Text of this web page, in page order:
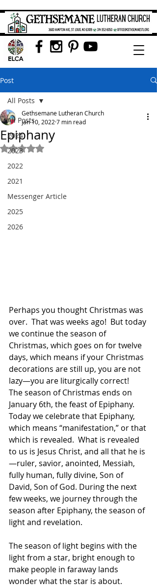
Post
All Posts
2024
2023
2022
2021
Messenger Article
2025
2026
All Posts
Epiphany
Gethsemane Lutheran Church
Jan 10, 2022 7 min read
Rated NaN out of 5 stars.
Perhaps you thought Christmas was
over.  That was weeks ago!  But today
we continue the season of
Christmas, which goes on for twelve
days, which means if your Christmas
decorations are still up, you are not
lazy—you are liturgically correct!
The season of Christmas ends on
January 6th, the feast of Epiphany.
Today we celebrate that Epiphany,
which means “manifestation,” or that
which is revealed.  What is revealed
to us is Jesus Christ, and all that he is
—ruler, savior, anointed, Messiah,
fully human, fully divine, Son of
David, Son of God. During the next
few weeks, we journey through the
season after Epiphany, the season of
light and revelation.
The season of light begins with the
light from a star, bright enough to
make people in faraway lands
wonder what the star is about.